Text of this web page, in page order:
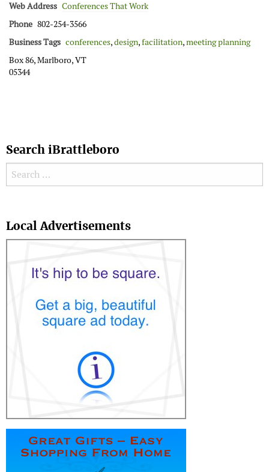
Web Address Conferences That Work
Phone 802-254-3566
Business Tags conferences,design,facilitation,meeting planning
Box 86, Marlboro, VT
05344
Search iBrattleboro
Search for:
Local Advertisements